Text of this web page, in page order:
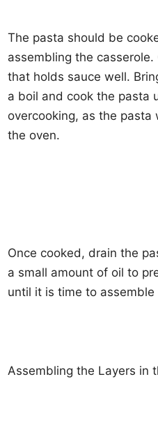
The pasta should be
assembling the
that holds sauce well.
a boil and cook the pasta
overcooking, as the
the oven.
Once cooked, drain the
a small amount of oil to
until it is time to assemble
Assembling the Layers in